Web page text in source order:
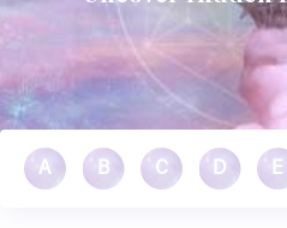
A B C D E